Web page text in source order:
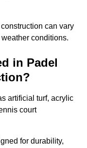
can vary
conditions.
in Padel
artificial turf, acrylic
court
for durability,